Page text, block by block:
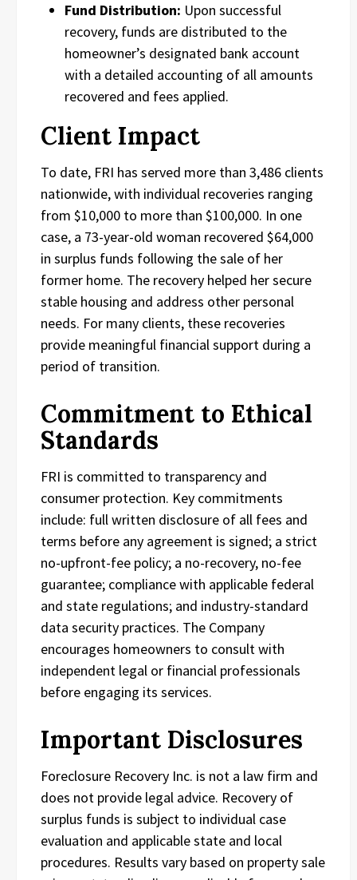
Fund Distribution: Upon successful
recovery, funds are distributed to the
homeowner’s designated bank account
with a detailed accounting of all amounts
recovered and fees applied.
Client Impact
To date, FRI has served more than 3,486 clients
nationwide, with individual recoveries ranging
from $10,000 to more than $100,000. In one
case, a 73-year-old woman recovered $64,000
in surplus funds following the sale of her
former home. The recovery helped her secure
stable housing and address other personal
needs. For many clients, these recoveries
provide meaningful financial support during a
period of transition.
Commitment to Ethical
Standards
FRI is committed to transparency and
consumer protection. Key commitments
include: full written disclosure of all fees and
terms before any agreement is signed; a strict
no-upfront-fee policy; a no-recovery, no-fee
guarantee; compliance with applicable federal
and state regulations; and industry-standard
data security practices. The Company
encourages homeowners to consult with
independent legal or financial professionals
before engaging its services.
Important Disclosures
Foreclosure Recovery Inc. is not a law firm and
does not provide legal advice. Recovery of
surplus funds is subject to individual case
evaluation and applicable state and local
procedures. Results vary based on property sale